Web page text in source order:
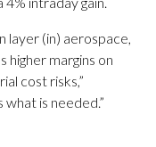
layer (in) aerospace,
higher margins on
cost risks,”
is needed.”